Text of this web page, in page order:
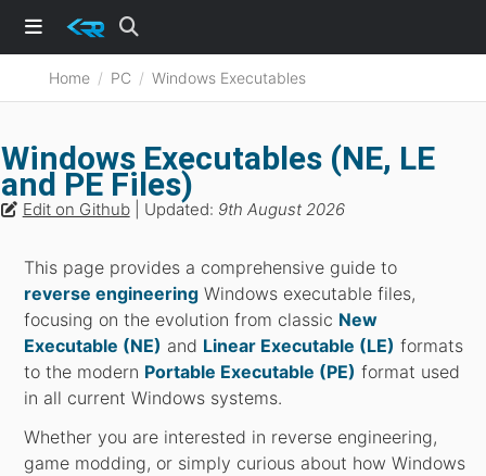
Home PC Windows Executables
Windows Executables (NE, LE
and PE Files)
Edit on Github| Updated: 9th August 2026
This page provides a comprehensive guide to
reverse engineering Windows executable files,
focusing on the evolution from classic New
Executable (NE) and Linear Executable (LE) formats
to the modern Portable Executable (PE) format used
in all current Windows systems.
Whether you are interested in reverse engineering,
game modding, or simply curious about how Windows